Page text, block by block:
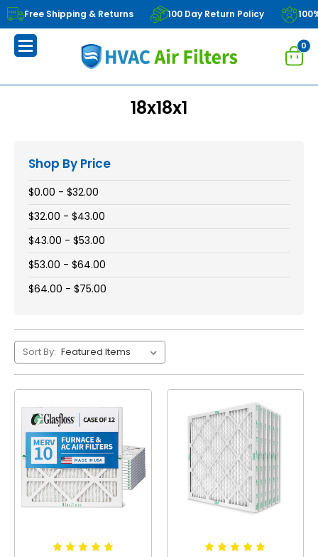
Free Shipping & Returns 100 Day Return Policy
0
18x18x1
Shop By Price
$0.00 - $32.00
$32.00 - $43.00
$43.00 - $53.00
$53.00 - $64.00
$64.00 - $75.00
Sort By: